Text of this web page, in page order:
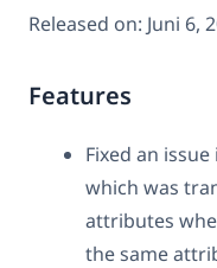
Released on: Juni 6,
Features
Fixed an
which was
attributes
the same